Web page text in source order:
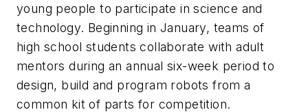
young people to participate in science and
technology. Beginning in January, teams of
high school students collaborate with adult
mentors during an annual six-week period to
design, build and program robots from a
common kit of parts for competition.